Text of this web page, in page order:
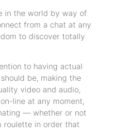
in the world by way of
from a chat at any
to discover totally
to having actual
be, making the
video and audio,
line at any moment,
— whether or not
roulette in order that